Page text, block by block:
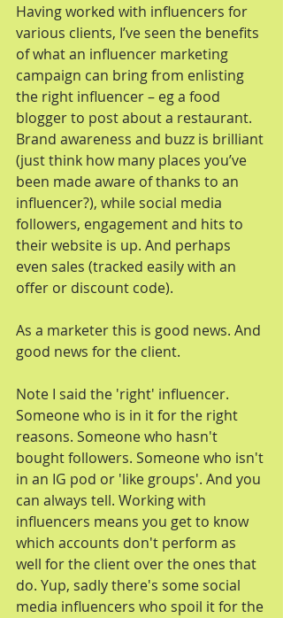
Having worked with influencers for
various clients, I’ve seen the benefits
of what an influencer marketing
campaign can bring from enlisting
the right influencer – eg a food
blogger to post about a restaurant.
Brand awareness and buzz is brilliant
(just think how many places you’ve
been made aware of thanks to an
influencer?), while social media
followers, engagement and hits to
their website is up. And perhaps
even sales (tracked easily with an
offer or discount code).
As a marketer this is good news. And
good news for the client.
Note I said the 'right' influencer.
Someone who is in it for the right
reasons. Someone who hasn't
bought followers. Someone who isn't
in an IG pod or 'like groups'. And you
can always tell. Working with
influencers means you get to know
which accounts don't perform as
well for the client over the ones that
do. Yup, sadly there's some social
media influencers who spoil it for the